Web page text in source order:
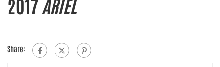
2017ARIEL
Share: